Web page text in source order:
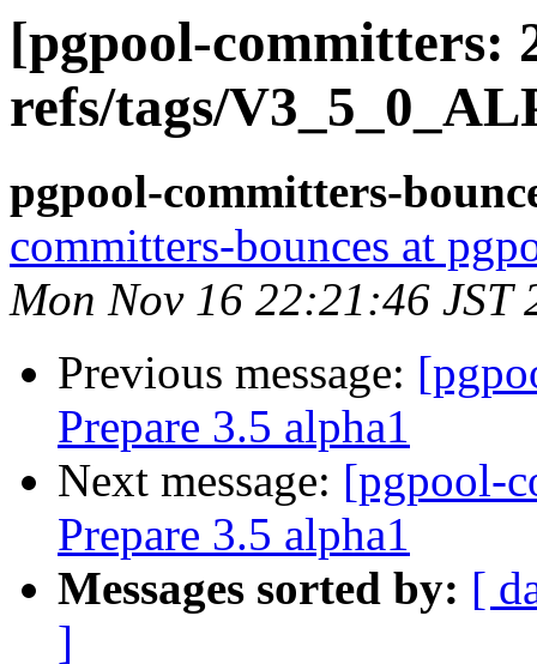
[pgpool-committers:
refs/tags/
pgpool-committers-
committers-bounces at
Mon Nov 16 22:21:46 JST
Previous message:
Prepare 3.5 alpha1
Next message: [pgpool-
Prepare 3.5 alpha1
Messages sorted by: [
]